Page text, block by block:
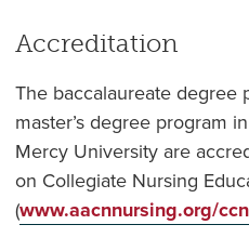
Accreditation
The baccalaureate degree
master’s degree program
Mercy University are
on Collegiate Nursing
(www.aacnnursing.org/